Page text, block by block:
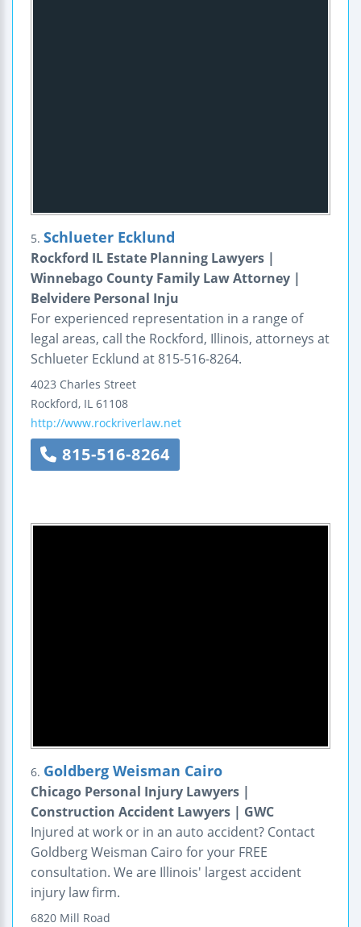
5. Schlueter Ecklund
Rockford IL Estate Planning Lawyers |
Winnebago County Family Law Attorney |
Belvidere Personal Inju
For experienced representation in a range of
legal areas, call the Rockford, Illinois, attorneys at
Schlueter Ecklund at 815-516-8264.
4023 Charles Street
Rockford, IL 61108
http://www.rockriverlaw.net
815-516-8264
6. Goldberg Weisman Cairo
Chicago Personal Injury Lawyers |
Construction Accident Lawyers | GWC
Injured at work or in an auto accident? Contact
Goldberg Weisman Cairo for your FREE
consultation. We are Illinois' largest accident
injury law firm.
6820 Mill Road